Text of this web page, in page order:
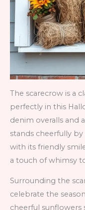
The scarecrow is a
perfectly in this
denim overalls and
stands cheerfully
with its friendly
a touch of whimsy
Surrounding the
celebrate the
cheerful sunflowers